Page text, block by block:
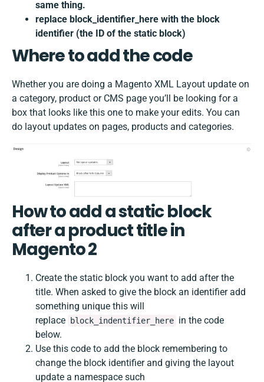
same thing.
replace block_identifier_here with the block
identifier (the ID of the static block)
Where to add the code
Whether you are doing a Magento XML Layout update on
a category, product or CMS page you’ll be looking for a
box that looks like this one to make your edits. You can
do layout updates on pages, products and categories.
How to add a static block
after a product title in
Magento 2
Create the static block you want to add after the
title. When asked to give the block an identifier add
something unique this will
replace
block_indentifier_here in the code
below.
Use this code to add the block remembering to
change the block identifier and giving the layout
update a namespace such